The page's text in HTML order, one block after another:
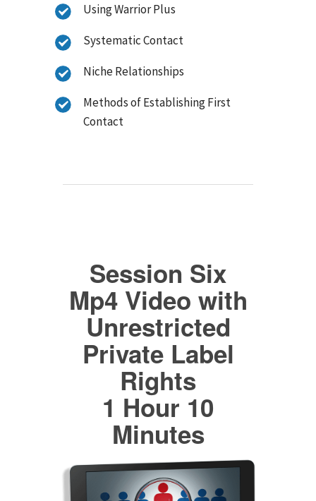
Using Warrior Plus
Systematic Contact
Niche Relationships
Methods of Establishing First
Contact
Session Six
Mp4 Video with
Unrestricted
Private Label
Rights
1 Hour 10
Minutes